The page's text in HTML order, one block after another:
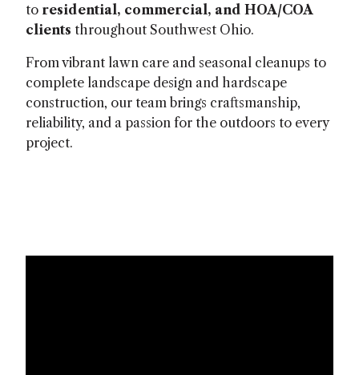
to residential, commercial, and HOA/COA
clients throughout Southwest Ohio.
From vibrant lawn care and seasonal cleanups to
complete landscape design and hardscape
construction, our team brings craftsmanship,
reliability, and a passion for the outdoors to every
project.